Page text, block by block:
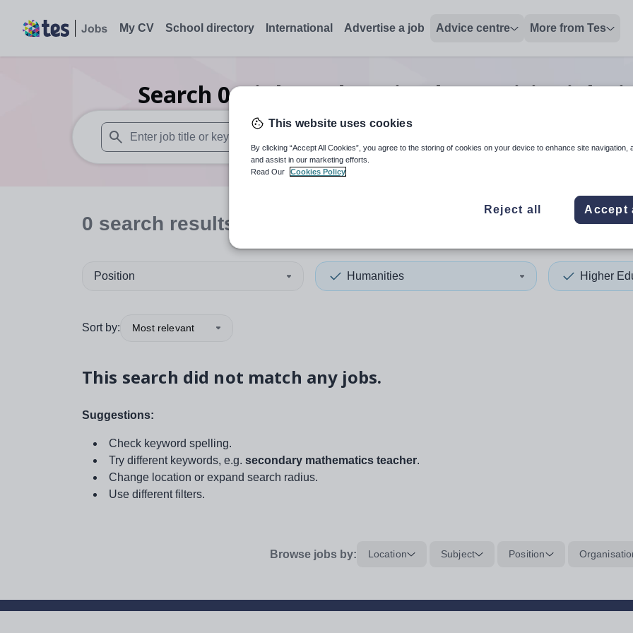
My CV School directory International Advertise a job Advice centre More from Tes
Search 0Higher education humanitiesjobs
When autosuggest results are available use up and down arrows to review and enter to select. Touch
When autocomplete
0 search results
Position Humanities Higher
Sort by: Most relevant
This search did not match any jobs.
Suggestions:
Check keyword spelling.
Try different keywords, e.g. secondary mathematics teacher.
Change location or expand search radius.
Use different filters.
Browse jobs by: Location Subject Position
This website uses cookies
By clicking “Accept All Cookies”, you agree to the storing of cookies on your device to enhance site navigation,
and assist in our marketing efforts.
Read Our
Cookies Policy
Reject all Accept